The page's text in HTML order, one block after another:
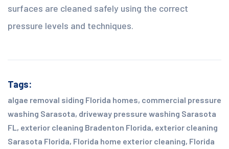
surfaces are cleaned safely using the correct
pressure levels and techniques.
Tags:
algae removal siding Florida homes, commercial pressure
washing Sarasota, driveway pressure washing Sarasota
FL , exterior cleaning Bradenton Florida, exterior cleaning
Sarasota Florida, Florida home exterior cleaning, Florida